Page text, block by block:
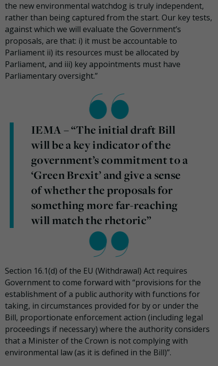
the new environmental watchdog is truly independent,
rather than being captured from the start. Our key tests,
against which we will evaluate the Government’s
proposals, are that: i) it must be accountable to
Parliament ii) its resources must be allocated by
Parliament, and iii) key appointments must have
Parliamentary oversight.”
IEMA – “The initial draft Bill
will be a key indicator of the
government’s commitment to a
‘Green Brexit’ and give a sense
of whether the proposals for
something more far-reaching
will match the rhetoric”
Section 16.1(d) of the EU (Withdrawal) Act requires
Government to come forward with “provisions for the
establishment of a public authority with functions for
taking, in circumstances provided for by or under the
Bill, proportionate enforcement action (including legal
proceedings if necessary) where the authority considers
that a Minister of the Crown is not complying with
environmental law (as it is defined in the Bill)”.